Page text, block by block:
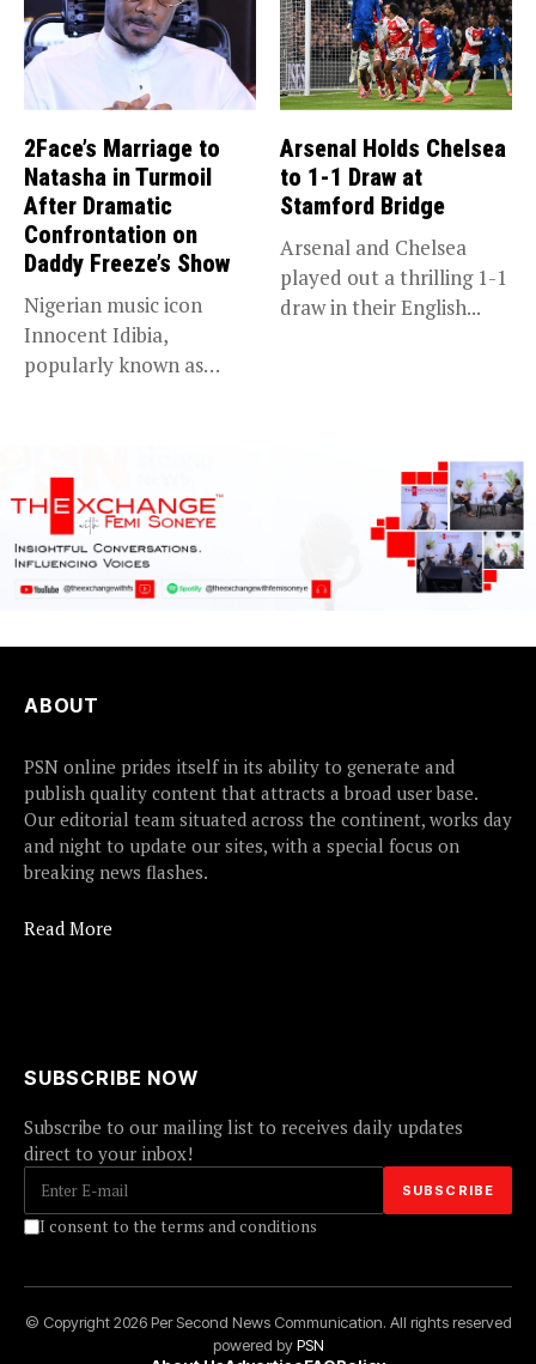
2Face’s Marriage to
Natasha in Turmoil
After Dramatic
Confrontation on
Daddy Freeze’s Show
Nigerian music icon
Innocent Idibia,
popularly known as
Arsenal Holds Chelsea
to 1-1 Draw at
Stamford Bridge
Arsenal and Chelsea
played out a thrilling 1-1
draw in their English...
ABOUT
PSN online prides itself in its ability to generate and
publish quality content that attracts a broad user base.
Our editorial team situated across the continent, works day
and night to update our sites, with a special focus on
breaking news flashes.
Read More
SUBSCRIBE NOW
Subscribe to our mailing list to receives daily updates
direct to your inbox!
I consent to the terms and conditions
© Copyright 2026 Per Second News Communication. All rights reserved
powered byPSN